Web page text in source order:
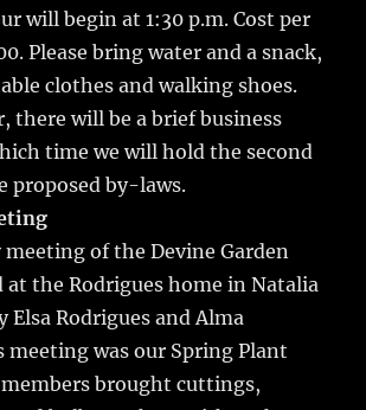
will begin at 1:30 p.m. Cost per
Please bring water and a snack,
clothes and walking shoes.
there will be a brief business
time we will hold the second
proposed by-laws.
meeting of the Devine Garden
at the Rodrigues home in Natalia
Elsa Rodrigues and Alma
meeting was our Spring Plant
brought cuttings,